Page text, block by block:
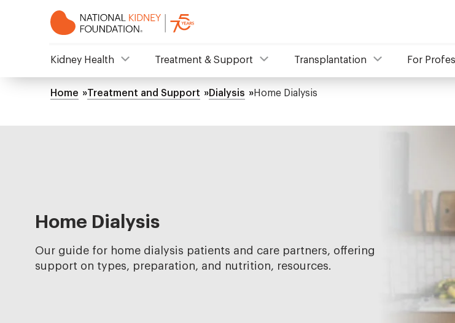
Mega
Kidney Health Treatment & Support Transplantation For
Breadcrumb
Home Treatment and Support Dialysis Home Dialysis
Home Dialysis
Our guide for home dialysis patients and care partners, offering
support on types, preparation, and nutrition, resources.